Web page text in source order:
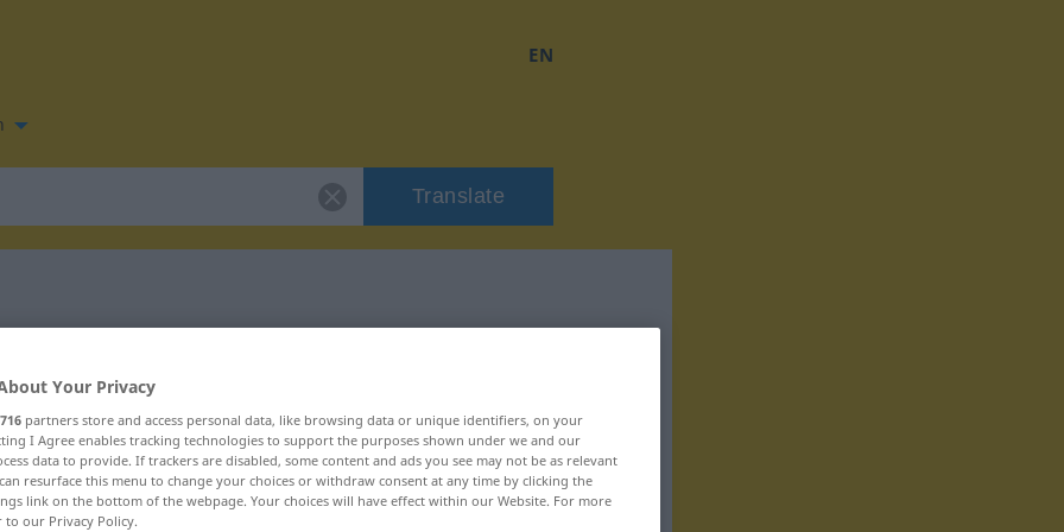
EN
Translate
for "ruminar"
Your Privacy
716 partners store and access personal data, like browsing data or unique identifiers, on your
I Agree enables tracking technologies to support the purposes shown under we and our
data to provide. If trackers are disabled, some content and ads you see may not be as relevant
resurface this menu to change your choices or withdraw consent at any time by clicking the
link on the bottom of the webpage. Your choices will have effect within our Website. For more
to our Privacy Policy.